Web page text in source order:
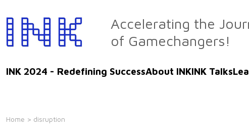
to
the
content
Accelerating the
of Gamechangers!
INK 2024 - Redefining SuccessAbout INKINK Talks
Home > disruption